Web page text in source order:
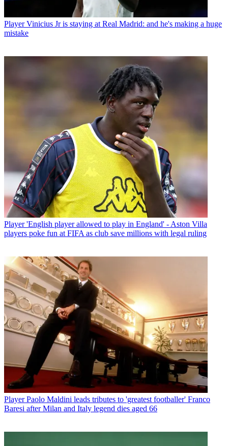
Player Vinicius Jr is staying at Real Madrid: and he's making a huge
mistake
Player 'English player allowed to play in England' - Aston Villa
players poke fun at FIFA as club save millions with legal ruling
Player Paolo Maldini leads tributes to 'greatest footballer' Franco
Baresi after Milan and Italy legend dies aged 66